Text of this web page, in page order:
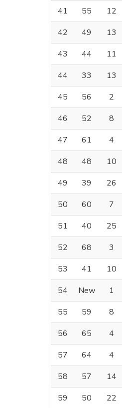
41
55 12
42
49 13
43
44 11
44
33 13
45
56 2
46
52 8
47
61 4
48
48 10
49
39 26
50
60 7
51
40 25
52
68 3
53
41 10
54
New 1
55
59 8
56
65 4
57
64 4
58
57 14
59
50 22